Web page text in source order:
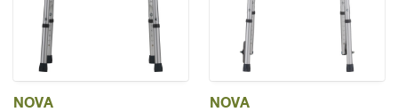
NOVA NOVA